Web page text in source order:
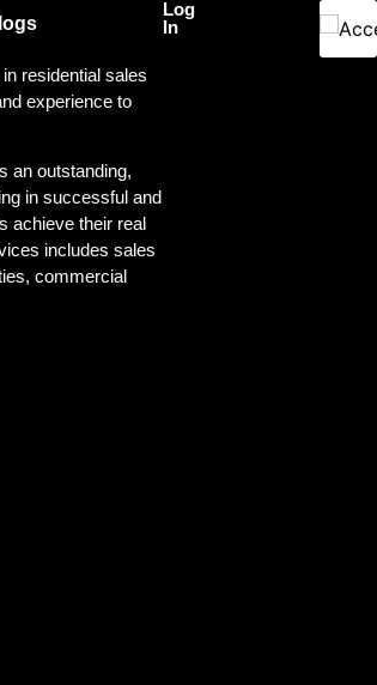
Log
In
residential sales
experience to
an outstanding,
in successful and
achieve their real
includes sales
commercial